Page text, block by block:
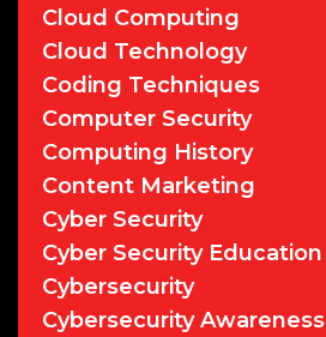
Cloud Computing
Cloud Technology
Coding Techniques
Computer Security
Computing History
Content Marketing
Cyber Security
Cyber Security Education
Cybersecurity
Cybersecurity Awareness